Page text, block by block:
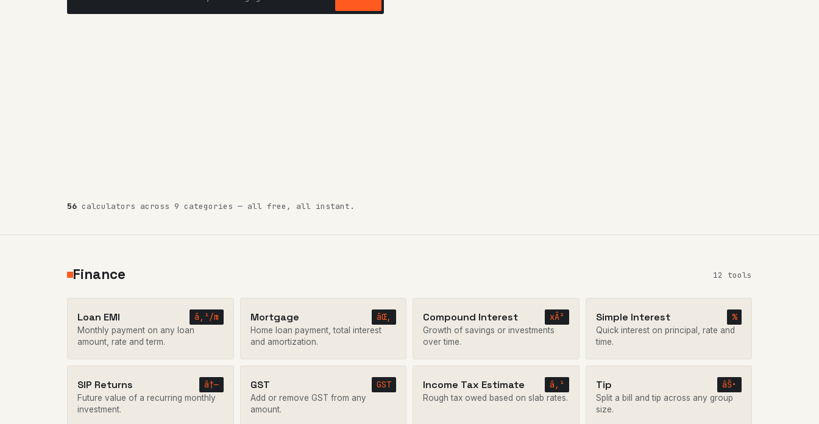
56 calculators across 9 categories — all free, all instant.
Finance 12 tools
Loan EMI â‚¹/m
Monthly payment on any loan
amount, rate and term.
Mortgage âŒ‚
Home loan payment, total interest
and amortization.
Compound Interest xÂ²
Growth of savings or investments
over time.
Simple Interest %
Quick interest on principal, rate and
time.
SIP Returns â†—
Future value of a recurring monthly
investment.
GST GST
Add or remove GST from any
amount.
Income Tax Estimate â‚¹
Rough tax owed based on slab rates.
Tip âŠ•
Split a bill and tip across any group
size.